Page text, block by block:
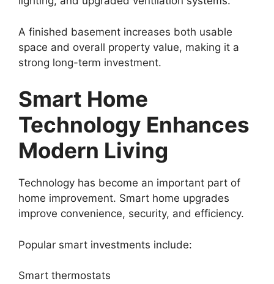
A finished basement increases both usable
space and overall property value, making it a
strong long-term investment.
Smart Home
Technology Enhances
Modern Living
Technology has become an important part of
home improvement. Smart home upgrades
improve convenience, security, and efficiency.
Popular smart investments include:
Smart thermostats